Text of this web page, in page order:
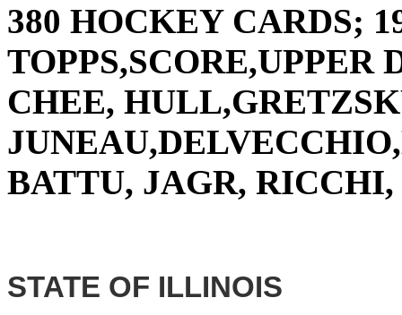
380 HOCKEY CARDS;
TOPPS,SCORE,UPPER
CHEE,
BATTU, JAGR,
STATE OF ILLINOIS